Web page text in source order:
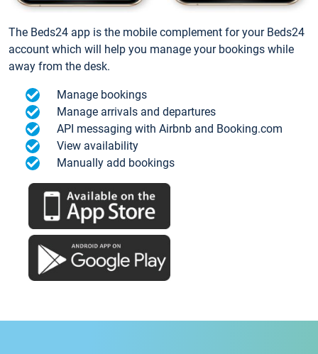
The Beds24 app is the mobile complement for your Beds24
account which will help you manage your bookings while
away from the desk.
Manage bookings
Manage arrivals and departures
API messaging with Airbnb and Booking.com
View availability
Manually add bookings